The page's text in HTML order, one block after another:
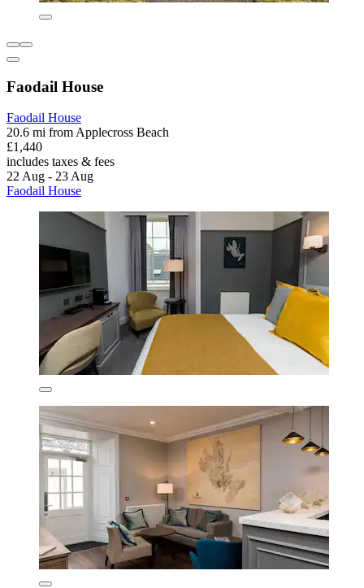
Faodail House
Faodail House
20.6 mi from Applecross Beach
£1,440
includes taxes & fees
22 Aug - 23 Aug
Faodail House